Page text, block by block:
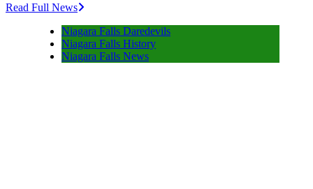
Read Full News
Niagara Falls Daredevils
Niagara Falls History
Niagara Falls News